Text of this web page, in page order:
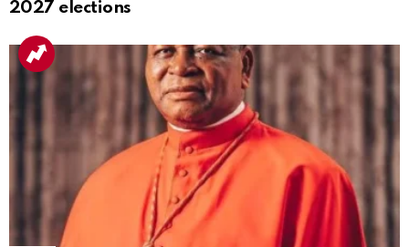
2027 elections